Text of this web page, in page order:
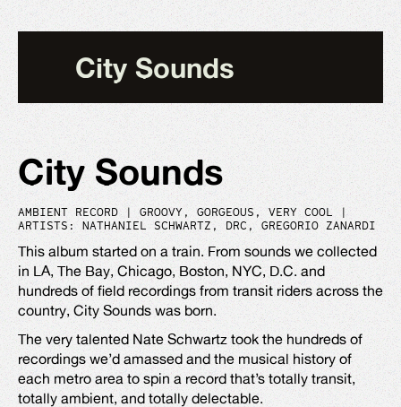
City Sounds
City Sounds
AMBIENT RECORD | GROOVY, GORGEOUS, VERY COOL |
ARTISTS: NATHANIEL SCHWARTZ, DRC, GREGORIO ZANARDI
This album started on a train. From sounds we collected
in LA, The Bay, Chicago, Boston, NYC, D.C. and
hundreds of field recordings from transit riders across the
country, City Sounds was born.
The very talented Nate Schwartz took the hundreds of
recordings we’d amassed and the musical history of
each metro area to spin a record that’s totally transit,
totally ambient, and totally delectable.